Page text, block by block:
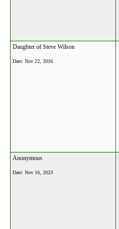
Daughter of Steve Wilson
Date: Nov 22, 2016
Anonymous
Date: Nov 16, 2023